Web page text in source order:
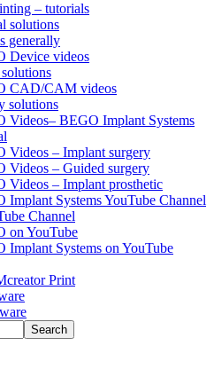
– tutorials
solutions
generally
Device videos
CAD/CAM videos
solutions
Videos– BEGO Implant Systems
Videos – Implant surgery
Videos – Guided surgery
Videos – Implant prosthetic
Implant Systems YouTube Channel
Channel
on YouTube
Implant Systems on YouTube
Print
Search